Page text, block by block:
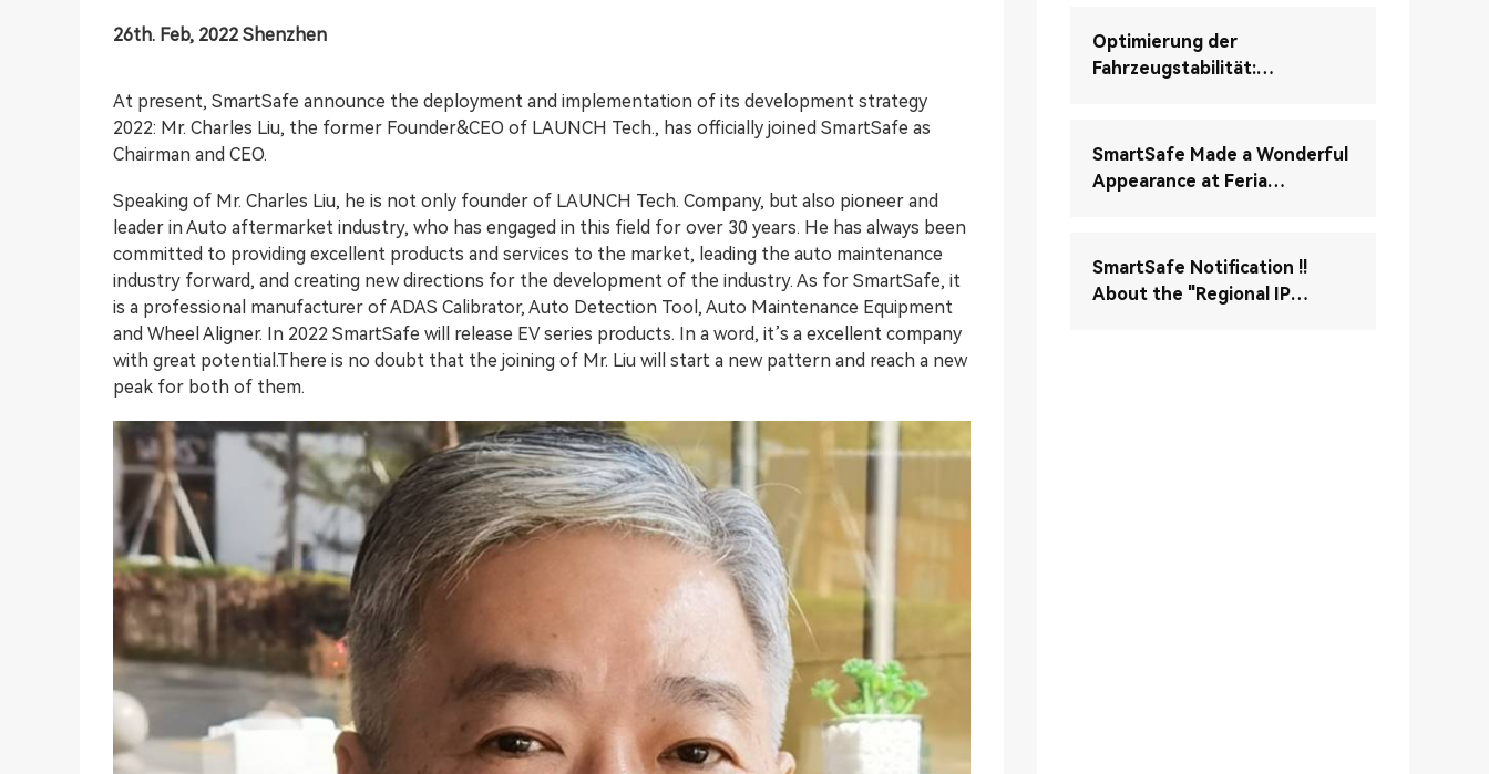
26th. Feb, 2022 Shenzhen
At present, SmartSafe announce the deployment and implementation of its development strategy
2022: Mr. Charles Liu, the former Founder&CEO of LAUNCH Tech., has officially joined SmartSafe as
Chairman and CEO.
Speaking of Mr. Charles Liu, he is not only founder of LAUNCH Tech. Company, but also pioneer and
leader in Auto aftermarket industry, who has engaged in this field for over 30 years. He has always been
committed to providing excellent products and services to the market, leading the auto maintenance
industry forward, and creating new directions for the development of the industry. As for SmartSafe, it
is a professional manufacturer of ADAS Calibrator, Auto Detection Tool, Auto Maintenance Equipment
and Wheel Aligner. In 2022 SmartSafe will release EV series products. In a word, it’s a excellent company
with great potential.There is no doubt that the joining of Mr. Liu will start a new pattern and reach a new
peak for both of them.
Optimierung der
Fahrzeugstabilität:
Stabilitätskontrollsystems
(ESC)
SmartSafe Made a Wonderful
Appearance at Feria
SmartSafe Notification !!
About the "Regional IP